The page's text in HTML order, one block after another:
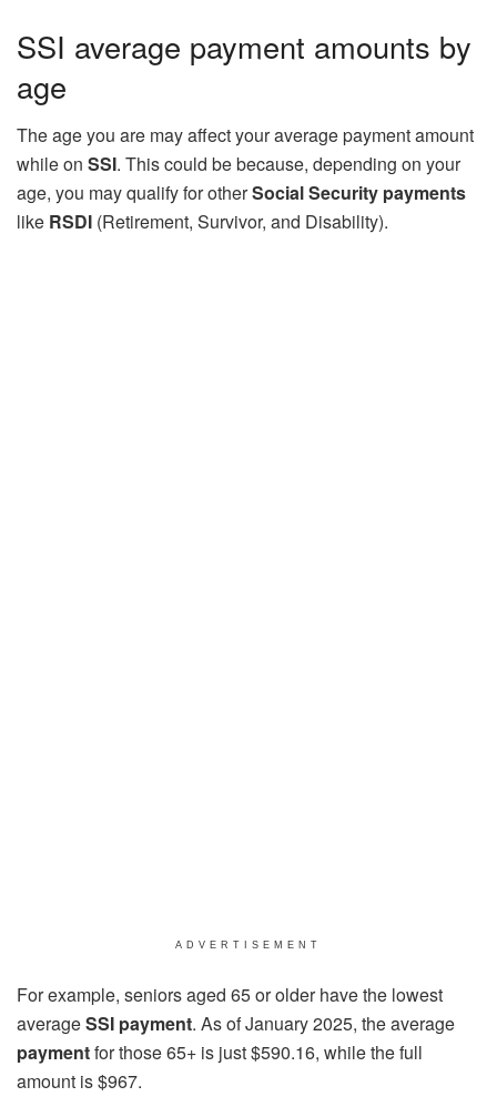
SSI average payment amounts by
age
The age you are may affect your average payment amount
while on SSI. This could be because, depending on your
age, you may qualify for otherSocial Security payments
like RSDI (Retirement, Survivor, and Disability).
ADVERTISEMENT
For example, seniors aged 65 or older have the lowest
averageSSI payment. As of January 2025, the average
paymentfor those 65+ is just $590.16, while the full
amount is $967.